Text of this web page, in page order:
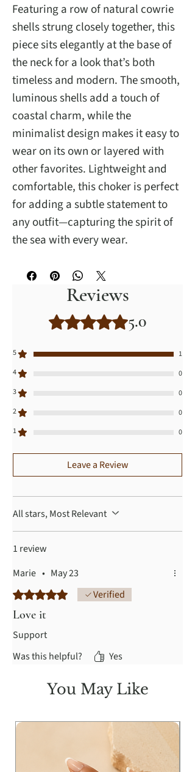
Featuring a row of natural cowrie
shells strung closely together, this
piece sits elegantly at the base of
the neck for a look that’s both
timeless and modern. The smooth,
luminous shells add a touch of
coastal charm, while the
minimalist design makes it easy to
wear on its own or layered with
other favorites. Lightweight and
comfortable, this choker is perfect
for adding a subtle statement to
any outfit—capturing the spirit of
the sea with every wear.
Reviews
Rated 5 out of 5 stars.
5.0
5
1
4
0
3
0
2
0
1
0
Leave a Review
All stars, Most Relevant
1 review
Marie • May 23
Rated 5 out of 5 stars.Verified
Love it
Support
Was this helpful?
Yes
You May Like